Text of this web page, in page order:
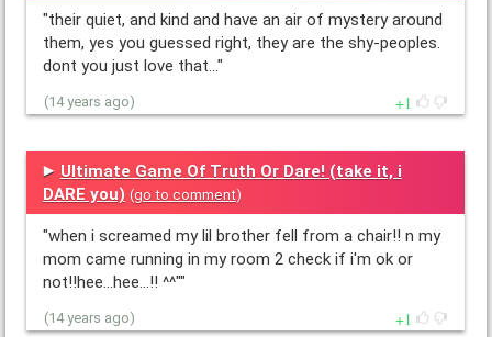
"their quiet, and kind and have an air of mystery around
them, yes you guessed right, they are the shy-peoples.
dont you just love that…"
(14 years ago) 1
Ultimate Game Of Truth Or Dare! (take it, i
DARE you) (go to comment)
"when i screamed my lil brother fell from a chair!! n my
mom came running in my room 2 check if i'm ok or
not!!hee...hee...!! ^^""
(14 years ago) 1